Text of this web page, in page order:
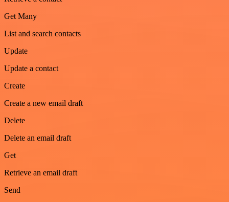
Get Many
List and search contacts
Update
Update a contact
Create
Create a new email draft
Delete
Delete an email draft
Get
Retrieve an email draft
Send